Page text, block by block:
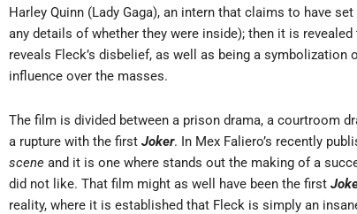
Harley Quinn (Lady Gaga), an intern that claims to have
any details of whether they were inside); then it is
reveals Fleck’s disbelief, as well as being a symbolization
influence over the masses.
The film is divided between a prison drama, a courtroom
a rupture with the first Joker. In Mex Faliero’s recently
scene and it is one where stands out the making of a
did not like. That film might as well have been the first
reality, where it is established that Fleck is simply an